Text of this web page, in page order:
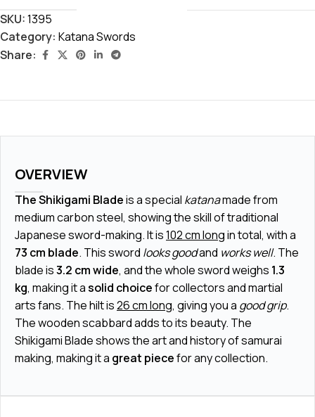
SKU:1395
Category: Katana Swords
Share:
OVERVIEW
The Shikigami Bladeis a special katanamade from
medium carbon steel, showing the skill of traditional
Japanese sword-making. It is102 cm longin total, with a
73 cm blade. This sword looks goodand works well. The
blade is3.2 cm wide, and the whole sword weighs 1.3
kg, making it asolid choicefor collectors and martial
arts fans. The hilt is26 cm long, giving you a good grip.
The wooden scabbard adds to its beauty. The
Shikigami Blade shows the art and history of samurai
making, making it a great piecefor any collection.